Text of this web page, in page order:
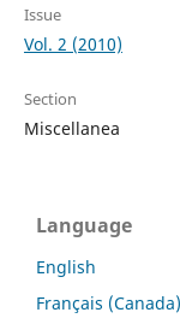
Issue
Vol. 2 (2010)
Section
Miscellanea
Language
English
Français (Canada)